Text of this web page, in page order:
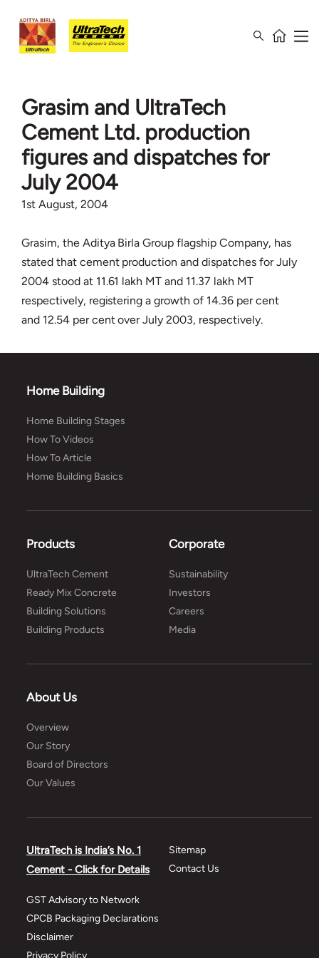
Grasim and UltraTech
Cement Ltd. production
figures and dispatches for
July 2004
1st August, 2004
Grasim, the Aditya Birla Group flagship Company, has
stated that cement production and dispatches for July
2004 stood at 11.61 lakh MT and 11.37 lakh MT
respectively, registering a growth of 14.36 per cent
and 12.54 per cent over July 2003, respectively.
Home Building
Home Building Stages
How To Videos
How To Article
Home Building Basics
Products
UltraTech Cement
Ready Mix Concrete
Building Solutions
Building Products
Corporate
Sustainability
Investors
Careers
Media
About Us
Overview
Our Story
Board of Directors
Our Values
UltraTech is India’s No. 1
Cement - Click for Details
GST Advisory to Network
CPCB Packaging Declarations
Disclaimer
Sitemap
Contact Us